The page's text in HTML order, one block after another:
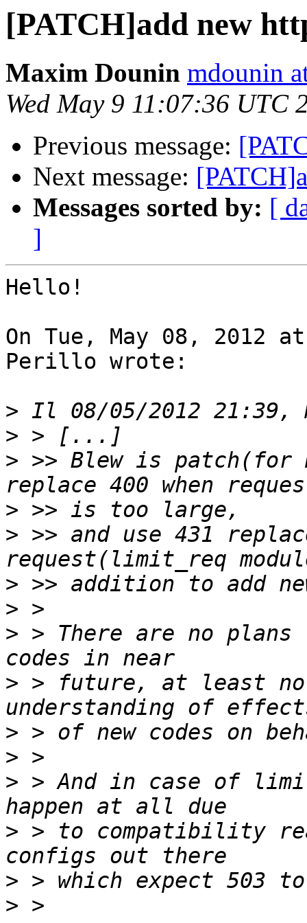
[PATCH]add new
Maxim Dounin mdounin
Wed May 9 11:07:36 UTC
Previous message:
Next message:
Messages sorted by: [
]
Hello!
On Tue, May 08, 2012
Perillo wrote:
>
>
> >> Blew is patch(for
>
> >> and use 431
>
>
> > There are no
> > future, at least
>
>
> > And in case of
> > to compatibility
>
>